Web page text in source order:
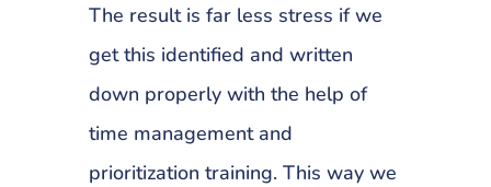
The result is far less stress if we
get this identified and written
down properly with the help of
time management and
prioritization training. This way we